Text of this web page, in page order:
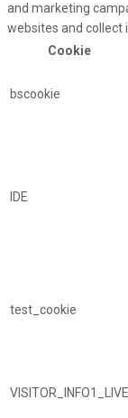
and marketing
websites and collect
Cookie
bscookie
IDE
test_cookie
VISITOR_INFO1_LIVE